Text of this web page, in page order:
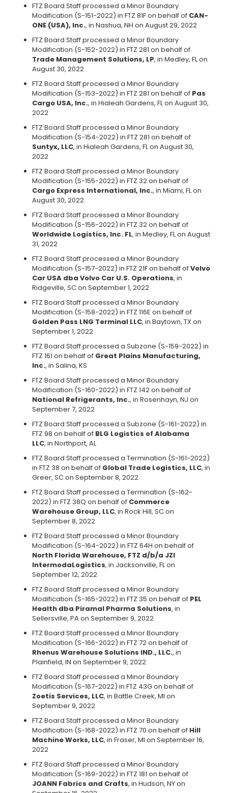
FTZ Board Staff processed a Minor Boundary
Modification (S-151-2022) in FTZ 81F on behalf of CAN-
ONE (USA), Inc., in Nashua, NH on August 29, 2022
FTZ Board Staff processed a Minor Boundary
Modification (S-152-2022) in FTZ 281 on behalf of
Trade Management Solutions, LP, in Medley, FL on
August 30, 2022
FTZ Board Staff processed a Minor Boundary
Modification (S-153-2022) in FTZ 281 on behalf of Pas
Cargo USA, Inc., in Hialeah Gardens, FL on August 30,
2022
FTZ Board Staff processed a Minor Boundary
Modification (S-154-2022) in FTZ 281 on behalf of
Suntyx, LLC, in Hialeah Gardens, FL on August 30,
2022
FTZ Board Staff processed a Minor Boundary
Modification (S-155-2022) in FTZ 32 on behalf of
Cargo Express International, Inc., in Miami, FL on
August 30, 2022
FTZ Board Staff processed a Minor Boundary
Modification (S-156-2022) in FTZ 32 on behalf of
Worldwide Logistics, Inc. FL, in Medley, FL on August
31, 2022
FTZ Board Staff processed a Minor Boundary
Modification (S-157-2022) in FTZ 21F on behalf ofVolvo
Car USA dba Volvo Car U.S. Operations, in
Ridgeville, SC on September 1, 2022
FTZ Board Staff processed a Minor Boundary
Modification (S-158-2022) in FTZ 116E on behalf of
Golden Pass LNG Terminal LLC, in Baytown, TX on
September 1, 2022
FTZ Board Staff processed a Subzone (S-159-2022) in
FTZ 161 on behalf of Great Plains Manufacturing,
Inc., in Salina, KS
FTZ Board Staff processed a Minor Boundary
Modification (S-160-2022) in FTZ 142 on behalf of
National Refrigerants, lnc., in Rosenhayn, NJ on
September 7, 2022
FTZ Board Staff processed a Subzone (S-161-2022) in
FTZ 98 on behalf of BLG Logistics of Alabama
LLC, in Northport, AL
FTZ Board Staff processed a Termination (S-161-2022)
in FTZ 38 on behalf of Global Trade Logistics, LLC, in
Greer, SC on September 8, 2022
FTZ Board Staff processed a Termination (S-162-
2022) in FTZ 38Q on behalf of Commerce
Warehouse Group, LLC, in Rock Hill, SC on
September 8, 2022
FTZ Board Staff processed a Minor Boundary
Modification (S-164-2022) in FTZ 64H on behalf of
North Florida Warehouse, FTZ d/b/a JZI
IntermodaLogistics, in Jacksonville, FL on
September 12, 2022
FTZ Board Staff processed a Minor Boundary
Modification (S-165-2022) in FTZ 35 on behalf of PEL
Health dba Piramal Pharma Solutions, in
Sellersville, PA on September 9, 2022
FTZ Board Staff processed a Minor Boundary
Modification (S-166-2022) in FTZ 72 on behalf of
Rhenus Warehouse Solutions IND., LLC., in
Plainfield, IN on September 9, 2022
FTZ Board Staff processed a Minor Boundary
Modification (S-167-2022) in FTZ 43G on behalf of
Zoetis Services, LLC, in Battle Creek, MI on
September 9, 2022
FTZ Board Staff processed a Minor Boundary
Modification (S-168-2022) in FTZ 70 on behalf of Hill
Machine Works, LLC, in Fraser, MI on September 16,
2022
FTZ Board Staff processed a Minor Boundary
Modification (S-169-2022) in FTZ 181 on behalf of
JOANN Fabrics and Crafts, in Hudson, NY on